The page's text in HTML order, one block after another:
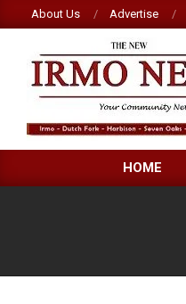
to
content
About Us Advertise
NEW
IRMO HOME